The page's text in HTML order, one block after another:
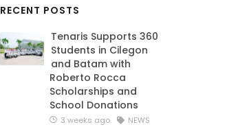
RECENT POSTS
Tenaris Supports 360
Students in Cilegon
and Batam with
Roberto Rocca
Scholarships and
School Donations
3 weeks ago NEWS